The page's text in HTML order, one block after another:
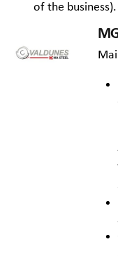
of the business).